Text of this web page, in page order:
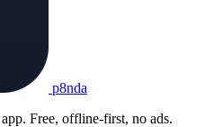
p8nda
Free, offline-first, no ads.